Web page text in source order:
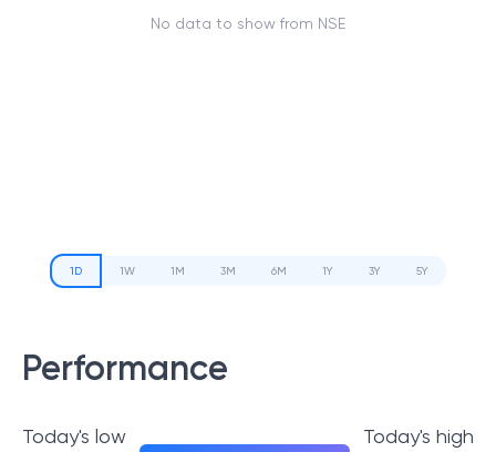
No data to show from NSE
1D 1W 1M 3M 6M 1Y 3Y 5Y
Performance
Today's low Today's high